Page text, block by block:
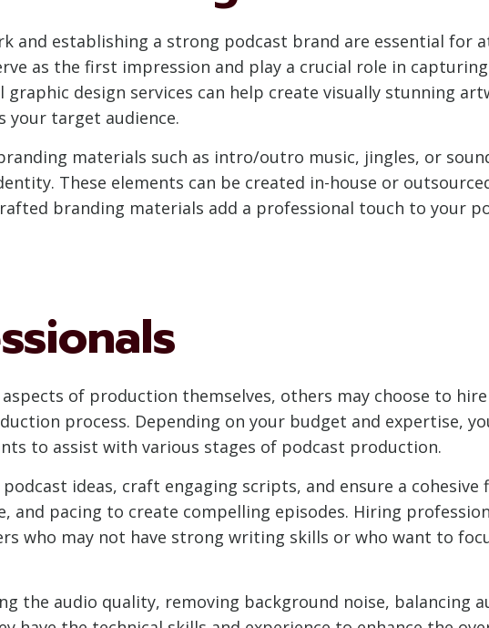
and establishing a strong podcast brand are essential for
as the first impression and play a crucial role in
design services can help create visually stunning
your target audience.
materials such as intro/outro music, jingles, or
These elements can be created in-house or
branding materials add a professional touch to your
of production themselves, others may choose to
process. Depending on your budget and expertise,
to assist with various stages of podcast production.
ideas, craft engaging scripts, and ensure a
pacing to create compelling episodes. Hiring
who may not have strong writing skills or who want to
the audio quality, removing background noise, balancing